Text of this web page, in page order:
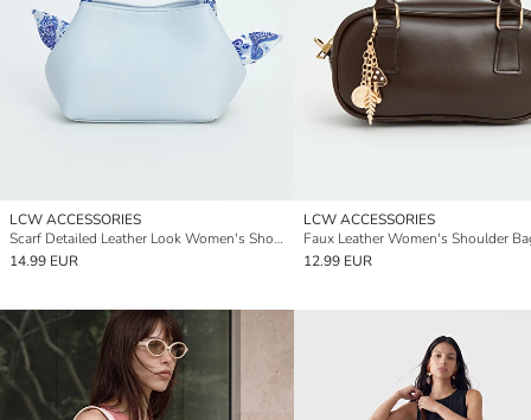
LCW ACCESSORIES
Scarf Detailed Leather Look Women's Shoulder Bag
14.99 EUR
LCW ACCESSORIES
Faux Leather Women's Shoulder
12.99 EUR